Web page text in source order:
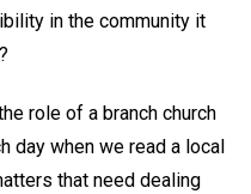
in the community it
role of a branch church
day when we read a local
that need dealing